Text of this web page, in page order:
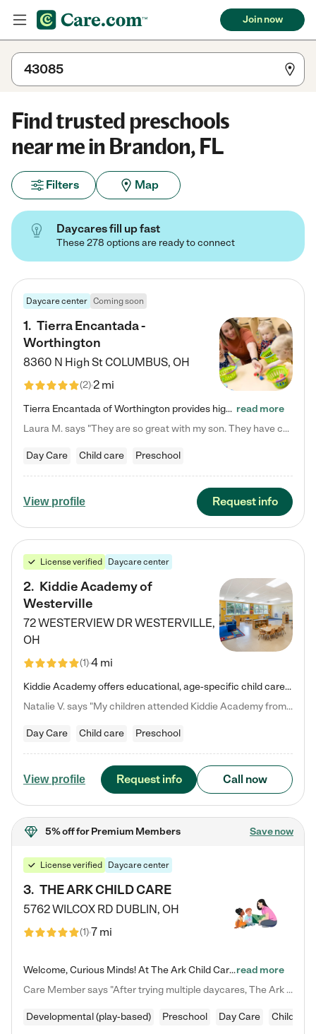
Join now
Find trusted preschools
near me in Brandon, FL
Filters Map
Daycares fill up fast
These 278 options are ready to connect
Daycare center Coming soon
1. Tierra Encantada -
Worthington
8360 N High StCOLUMBUS, OH
(2)2 mi
Tierra Encantada of Worthington provides high-quality childcare for infants, toddlers, and preschoolers and is conveniently located just off U.S. Route 23 (N High Street), at the intersection with Dillmont Drive. At Tierra, we care for the whole child, nurturing their cognitive development with our research-based curriculum while providing nourishing meals from around the world made from scratch daily. Our Spanish immersion environment allows children to learn Spanish naturally, the way they… read more
Laura M. says "They are so great with my son. They have custom activities. The communication is incredible."
Day Care Child care Preschool
View profile Request info
License verified Daycare center
2. Kiddie Academy of
Westerville
72 WESTERVIEW DRWESTERVILLE,
OH
(1)4 mi
Kiddie Academy offers educational, age-specific child care programs. Our flexible, standard based curriculum is uniquely designed to help your child thrive in both school and life, while our safe and nurturing environment allows them to have fun while they learn. Learn more about what makes Kiddie Academy a leader in early childhood education.
Natalie V. says "My children attended Kiddie Academy from 12 weeks until graduating Pre-K. The whole care team was loving, passionate, and took amazing care of my girls. Highly recommend!"
Day Care Child care Preschool
View profile Request info Call now
5% offfor Premium Members Save now
License verified Daycare center
3. THE ARK CHILD CARE
5762 WILCOX RD DUBLIN, OH
(1)7 mi
Welcome, Curious Minds! At The Ark Child Care, we believe in learning through play every day. As a brand-new center, we're dedicated to providing a safe space where your child can learn, play, and grow. Let’s work together to build a strong foundation for your child’s bright future! For more information or to schedule a tour go to our website at arkchurchdublin.com/child-care/ We are excited to announce enrollment is open for our Summer Program for kids 5-12! Join us June 1st to August 14th…read more
Care Member says "After trying multiple daycares, The Ark Child care has been such a blessing in our family’s life! For the first time we have a total peace of mind knowing our child is safe, understood, and receiving Christ-centered learning. All of the teachers are so compassionate and knowledgable about managing child developments and behaviors. One of my favorite things is receiving daily updates and pictures which definitely helps soothe my working mom heart! 10/10 daycare!!"
Developmental (play-based) Preschool Day Care Child care